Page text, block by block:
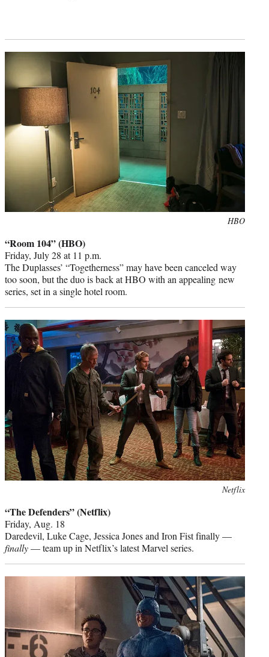
HBO
“Room 104” (HBO)
Friday, July 28 at 11 p.m.
The Duplasses’ “Togetherness” may have been canceled way
too soon, but the duo is back at HBO with an appealing new
series, set in a single hotel room.
Netflix
“The Defenders” (Netflix)
Friday, Aug. 18
Daredevil, Luke Cage, Jessica Jones and Iron Fist finally —
finally— team up in Netflix’s latest Marvel series.